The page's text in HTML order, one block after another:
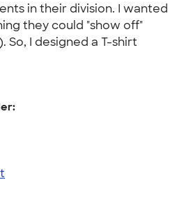
in their division. I wanted
they could "show off"
So, I designed a T-shirt